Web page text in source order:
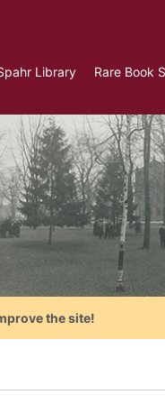
Library Rare Book
the site!